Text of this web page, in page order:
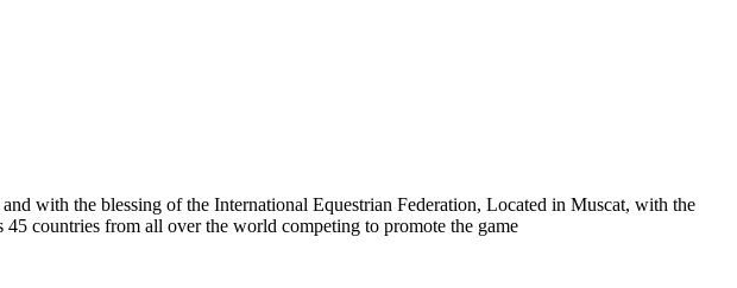
with the blessing of the International Equestrian Federation, Located in Muscat, with the
countries from all over the world competing to promote the game